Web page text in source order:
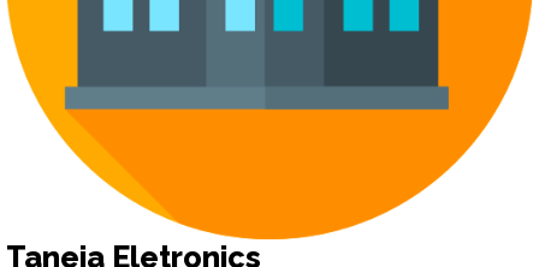
Taneja Eletronics